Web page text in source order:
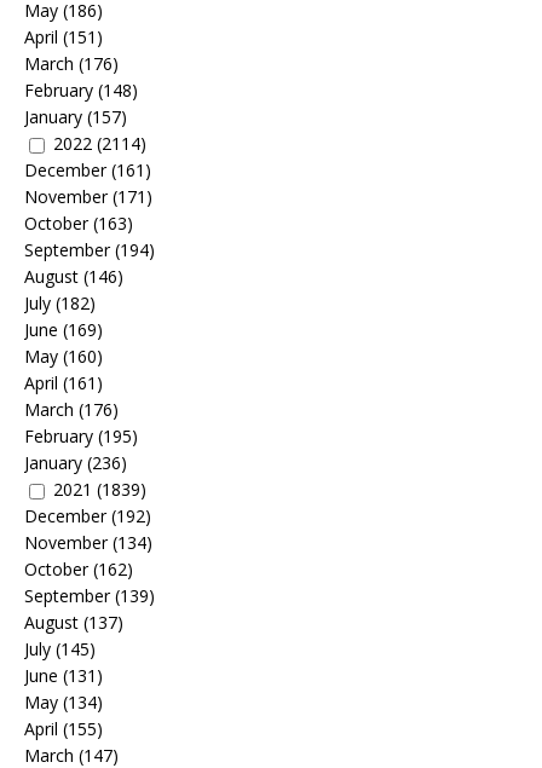
May (186)
April (151)
March (176)
February (148)
January (157)
2022 (2114)
December(161)
November(171)
October(163)
September(194)
August (146)
July (182)
June (169)
May (160)
April (161)
March (176)
February (195)
January (236)
2021 (1839)
December(192)
November(134)
October(162)
September(139)
August (137)
July (145)
June (131)
May (134)
April (155)
March (147)